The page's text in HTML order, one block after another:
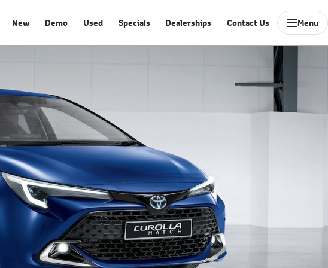
New Demo Used Specials Dealerships Contact Us Menu